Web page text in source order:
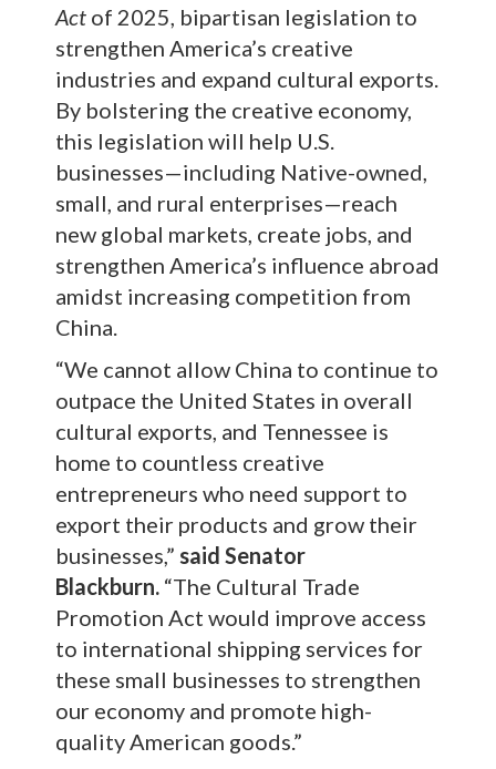
Act of 2025, bipartisan legislation to
strengthen America’s creative
industries and expand cultural exports.
By bolstering the creative economy,
this legislation will help U.S.
businesses—including Native-owned,
small, and rural enterprises—reach
new global markets, create jobs, and
strengthen America’s influence abroad
amidst increasing competition from
China.
“We cannot allow China to continue to
outpace the United States in overall
cultural exports, and Tennessee is
home to countless creative
entrepreneurs who need support to
export their products and grow their
businesses,” said Senator
Blackburn. “The Cultural Trade
Promotion Act would improve access
to international shipping services for
these small businesses to strengthen
our economy and promote high-
quality American goods.”